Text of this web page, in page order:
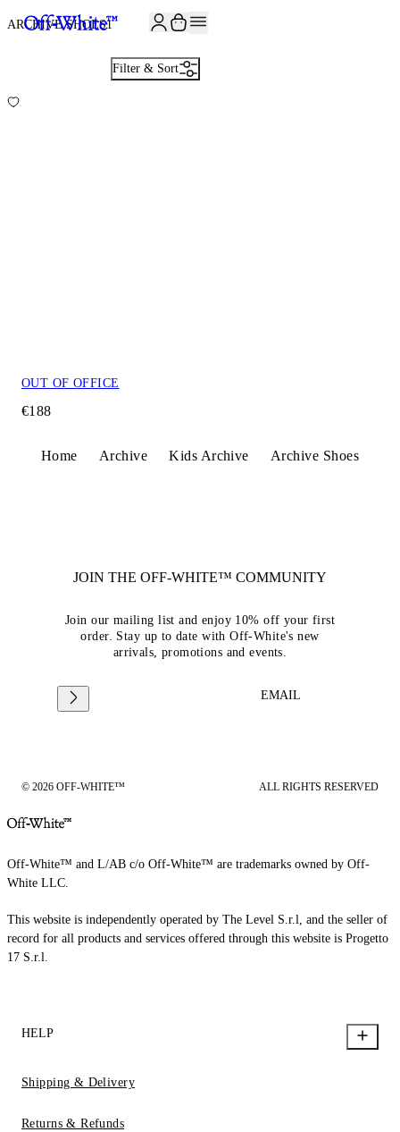
ARCHIVE SHOES1
Filter & Sort
OUT OF OFFICE
€188
Home Archive Kids Archive Archive Shoes
JOIN THE OFF-WHITE™ COMMUNITY
Join our mailing list and enjoy 10% off your first
order. Stay up to date with Off-White's new
arrivals, promotions and events.
EMAIL
© 2026 OFF-WHITE™ ALL RIGHTS RESERVED
Off-White™ and L/AB c/o Off-White™ are trademarks owned by Off-
White LLC.
This website is independently operated by The Level S.r.l, and the seller of
record for all products and services offered through this website is Progetto
17 S.r.l.
HELP
Shipping & Delivery
Returns & Refunds